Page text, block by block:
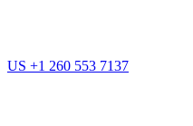
US +1 260 553 7137